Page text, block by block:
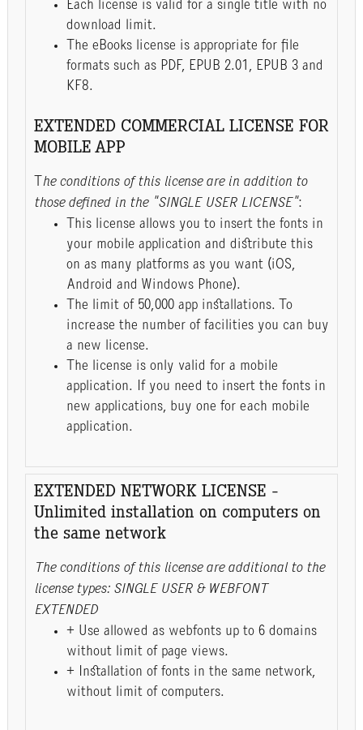
Each license is valid for a single title with no
download limit.
The eBooks license is appropriate for file
formats such as PDF, EPUB 2.01, EPUB 3 and
KF8.
EXTENDED COMMERCIAL LICENSE FOR
MOBILE APP
he conditions of this license are in addition to
those defined in the "SINGLE USER LICENSE":
This license allows you to insert the fonts in
your mobile application and distribute this
on as many platforms as you want (iOS,
Android and Windows Phone).
The limit of 50,000 app installations. To
increase the number of facilities you can buy
a new license.
The license is only valid for a mobile
application. If you need to insert the fonts in
new applications, buy one for each mobile
application.
EXTENDED NETWORK LICENSE -
Unlimited installation on computers on
the same network
The conditions of this license are additional to the
license types: SINGLE USER & WEBFONT
EXTENDED
+ Use allowed as webfonts up to 6 domains
without limit of page views.
+ Installation of fonts in the same network,
without limit of computers.